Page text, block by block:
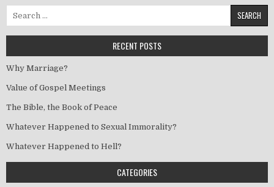
RECENT POSTS
Why Marriage?
Value of Gospel Meetings
The Bible, the Book of Peace
Whatever Happened to Sexual Immorality?
Whatever Happened to Hell?
CATEGORIES